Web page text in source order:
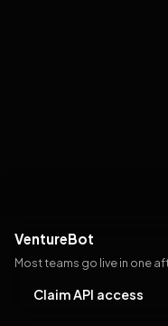
VentureBot
Most teams go live in one
Claim API access